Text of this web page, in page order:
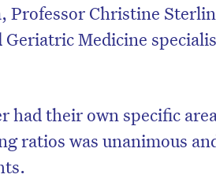
Professor Christine
Medicine
had their own specific
ratios was unanimous